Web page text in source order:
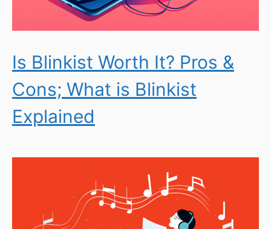
Is Blinkist Worth It? Pros &
Cons; What is Blinkist
Explained